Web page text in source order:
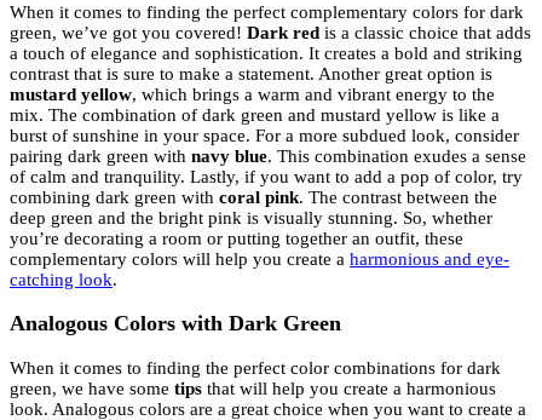
When it comes to finding the perfect complementary colors for dark
green, we’ve got you covered! Dark red is a classic choice that adds
a touch of elegance and sophistication. It creates a bold and striking
contrast that is sure to make a statement. Another great option is
mustard yellow, which brings a warm and vibrant energy to the
mix. The combination of dark green and mustard yellow is like a
burst of sunshine in your space. For a more subdued look, consider
pairing dark green with navy blue. This combination exudes a sense
of calm and tranquility. Lastly, if you want to add a pop of color, try
combining dark green with coral pink. The contrast between the
deep green and the bright pink is visually stunning. So, whether
you’re decorating a room or putting together an outfit, these
complementary colors will help you create a harmonious and eye-
catching look.
Analogous Colors with Dark Green
When it comes to finding the perfect color combinations for dark
green, we have some tips that will help you create a harmonious
look. Analogous colors are a great choice when you want to create a